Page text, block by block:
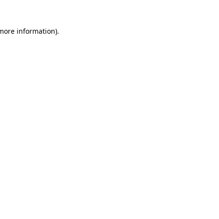
information).